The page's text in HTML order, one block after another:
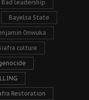
Bad leadership
Bayelsa State
Onwuka
culture
Restoration